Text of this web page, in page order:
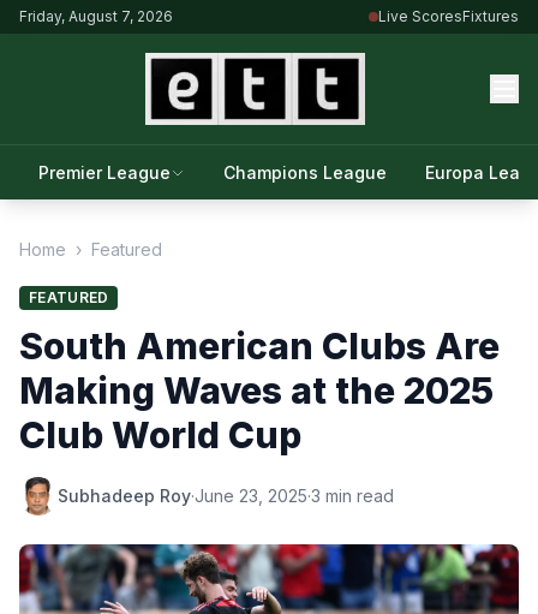
Friday, August 7, 2026 Live ScoresFixtures
Premier League Champions League Europa
Home › Featured
FEATURED
South American Clubs Are
Making Waves at the 2025
Club World Cup
Subhadeep Roy·June 23, 2025·3 min read